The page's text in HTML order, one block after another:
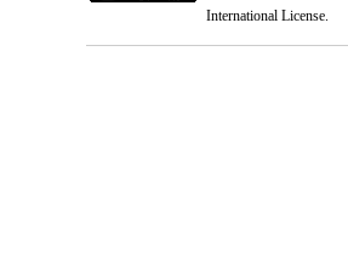
International License